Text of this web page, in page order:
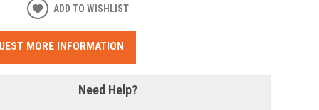
ADD TO WISHLIST
MORE INFORMATION
Need Help?